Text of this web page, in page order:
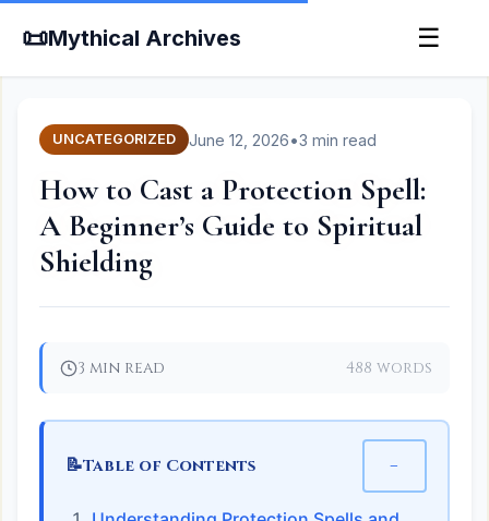
📜Mythical Archives ☰
UNCATEGORIZED June 12, 2026•3 min read
How to Cast a Protection Spell:
A Beginner’s Guide to Spiritual
Shielding
3 min read 488 words
📝Table of Contents −